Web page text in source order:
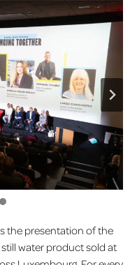
the presentation of the
water product sold at